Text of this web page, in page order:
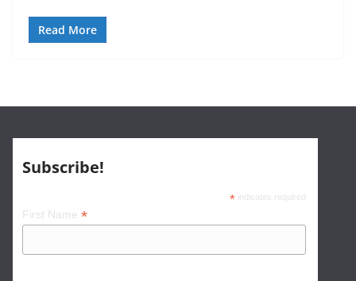
Read More
Subscribe!
* indicates required
First Name *